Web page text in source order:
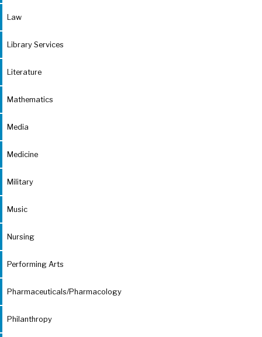
Law
Library Services
Literature
Mathematics
Media
Medicine
Military
Music
Nursing
Performing Arts
Pharmaceuticals/Pharmacology
Philanthropy